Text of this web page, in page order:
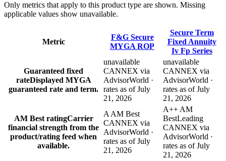
Only metrics that apply to this product type are shown. Missing
applicable values show unavailable.
Metric
F&G Secure
MYGA ROP
Secure Term
Fixed Annuity
Iv Fp Series
Guaranteed fixed
rateDisplayed MYGA
guaranteed rate and term.
unavailable
CANNEX via
AdvisorWorld ·
rates as of July
21, 2026
unavailable
CANNEX via
AdvisorWorld ·
rates as of July
21, 2026
AM Best ratingCarrier
financial strength from the
product/rating feed when
available.
A AM Best
CANNEX via
AdvisorWorld ·
rates as of July
21, 2026
A++ AM
BestLeading
CANNEX via
AdvisorWorld ·
rates as of July
21, 2026